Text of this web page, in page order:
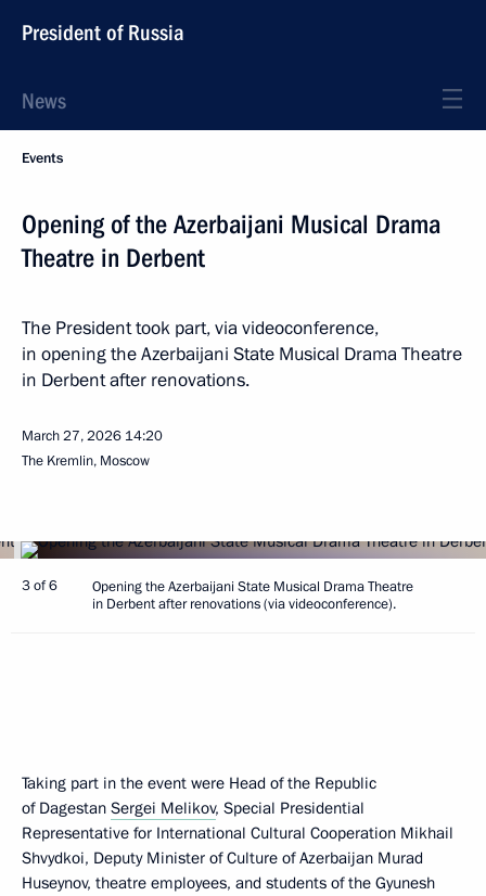
President of Russia
News
Events
Opening of the Azerbaijani Musical Drama
Theatre in Derbent
The President took part, via videoconference,
in opening the Azerbaijani State Musical Drama Theatre
in Derbent after renovations.
March 27, 2026 14:20
The Kremlin, Moscow
3 of 6
Opening the Azerbaijani State Musical Drama Theatre
in Derbent after renovations (via videoconference).
Taking part in the event were Head of the Republic
of Dagestan Sergei Melikov, Special Presidential
Representative for International Cultural Cooperation Mikhail
Shvydkoi, Deputy Minister of Culture of Azerbaijan Murad
Huseynov, theatre employees, and students of the Gyunesh